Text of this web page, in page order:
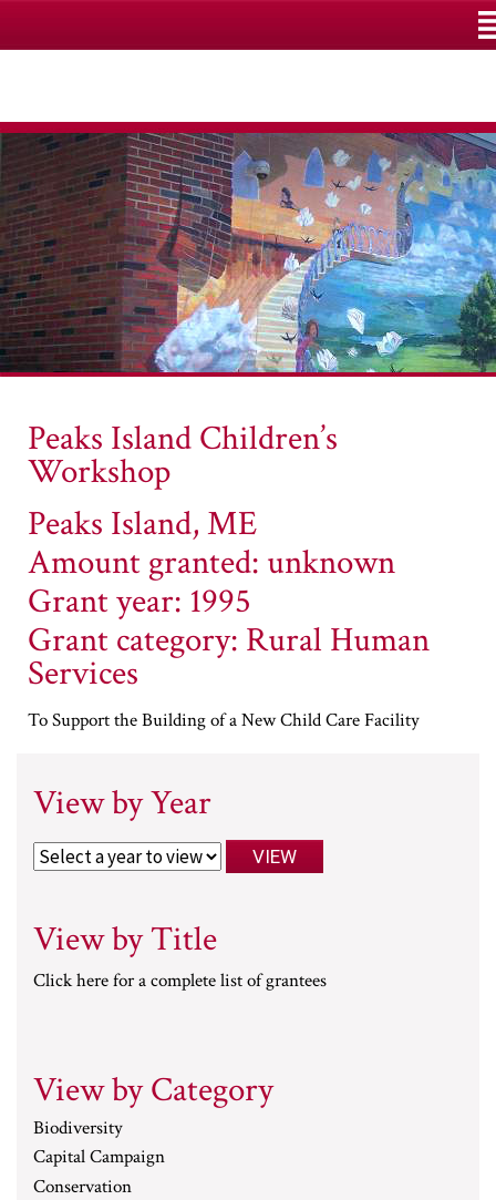
Peaks Island Children’s
Workshop
Peaks Island, ME
Amount granted: unknown
Grant year: 1995
Grant category: Rural Human
Services
To Support the Building of a New Child Care Facility
View by Year
View by Title
Click here for a complete list of grantees
View by Category
Biodiversity
Capital Campaign
Conservation